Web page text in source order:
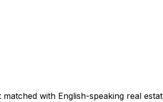
matched with English-speaking real